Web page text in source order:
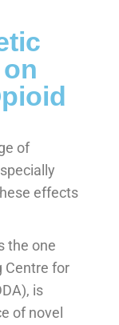
of
effects
the one
Centre for
is
of novel